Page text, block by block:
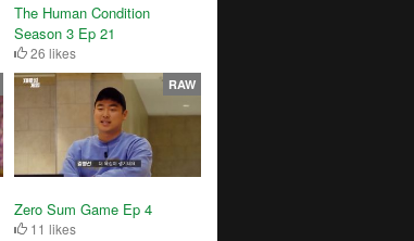
The Human Condition
Season 3 Ep 21
26 likes
Zero Sum Game Ep 4
11 likes
RAW